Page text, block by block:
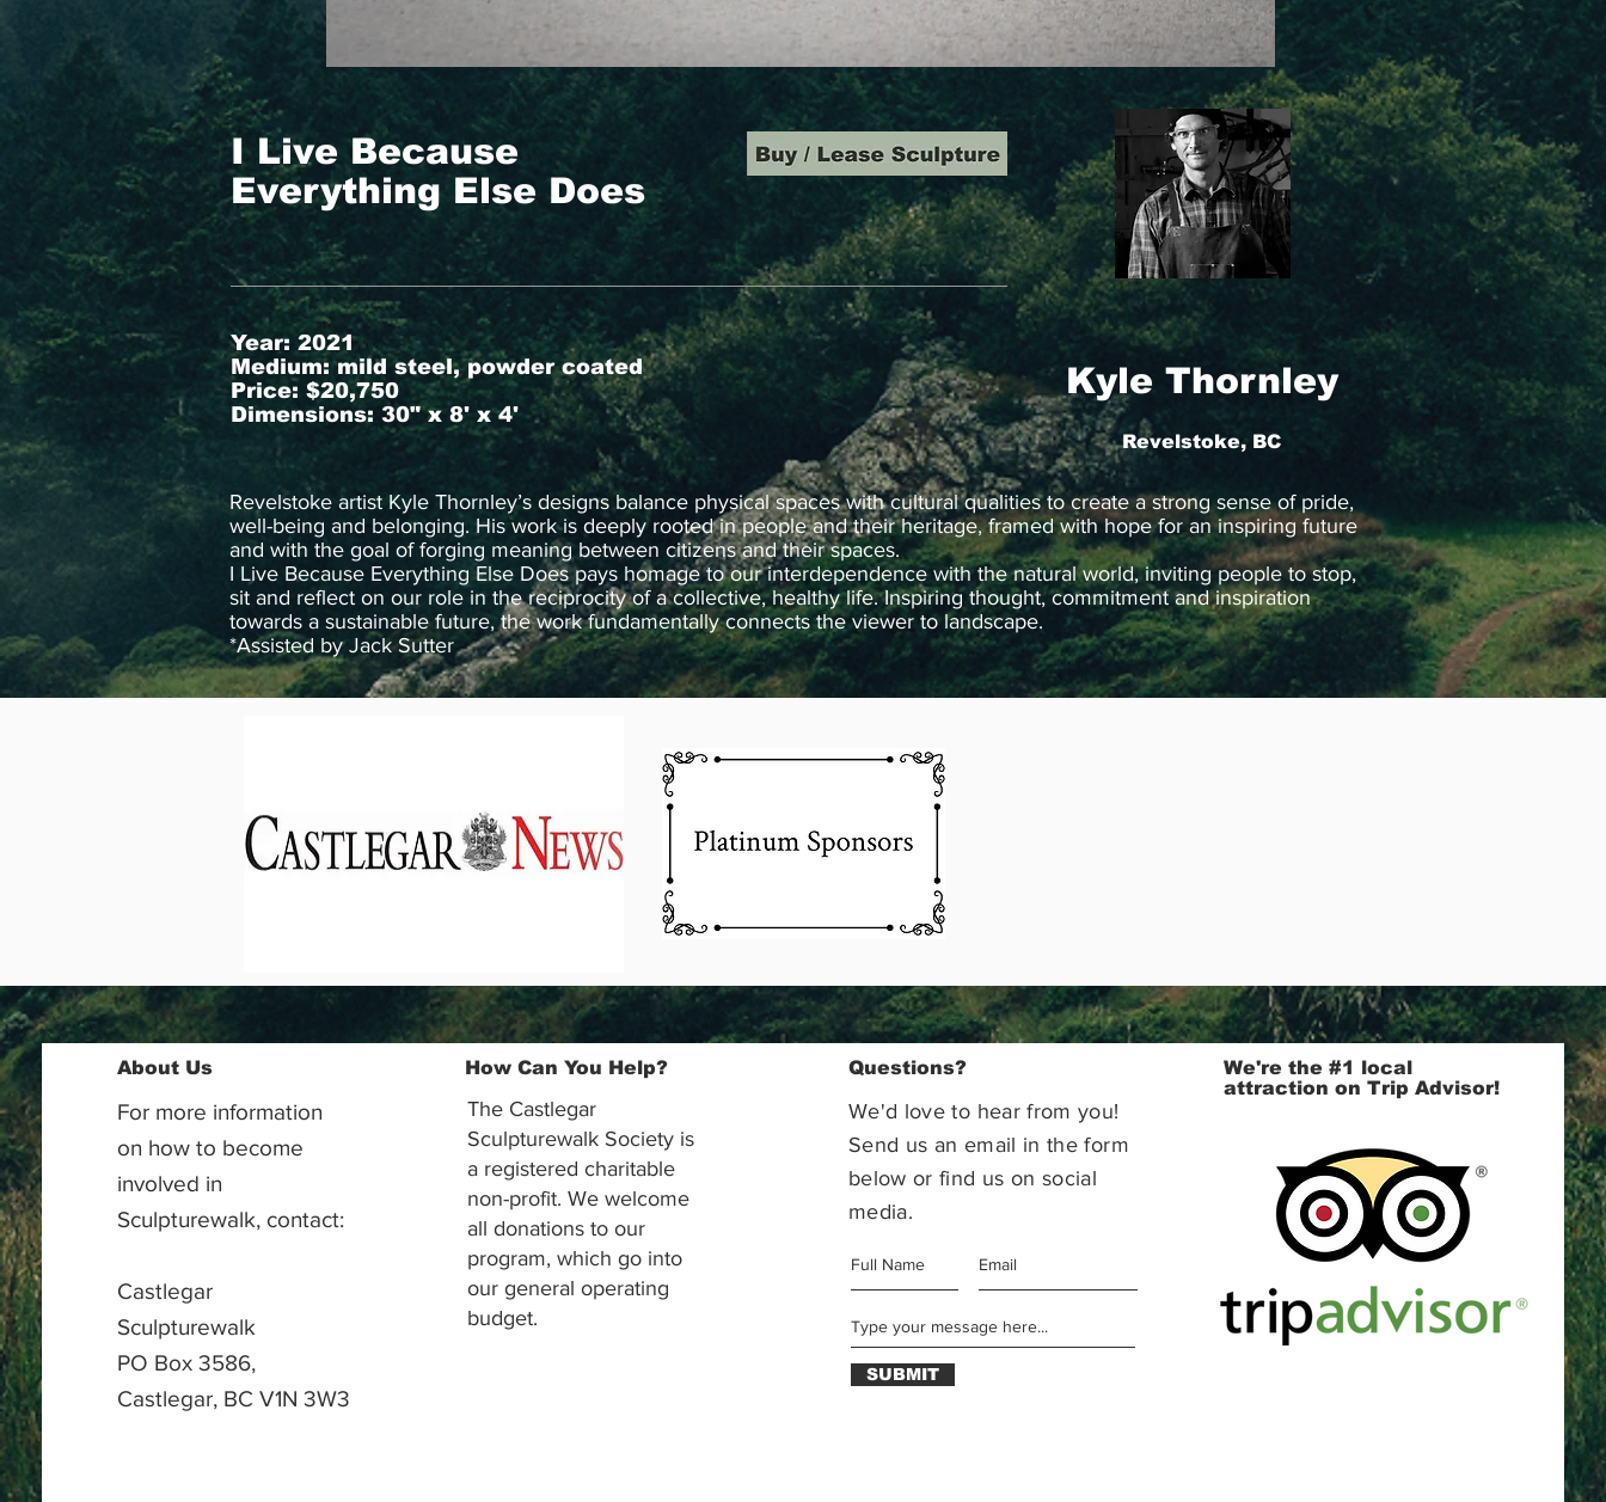
I Live Because
Everything Else Does
Year: 2021
Medium: mild steel, powder coated
Price: $20,750
Dimensions: 30" x 8' x 4'
Kyle Thornley
Revelstoke, BC
Revelstoke artist Kyle Thornley’s designs balance physical spaces with cultural qualities to create a strong sense of pride,
well-being and belonging. His work is deeply rooted in people and their heritage, framed with hope for an inspiring future
and with the goal of forging meaning between citizens and their spaces.
I Live Because Everything Else Does pays homage to our interdependence with the natural world, inviting people to stop,
sit and reflect on our role in the reciprocity of a collective, healthy life. Inspiring thought, commitment and inspiration
towards a sustainable future, the work fundamentally connects the viewer to landscape.
*Assisted by Jack Sutter
About Us
For more information
on how to become
involved in
Sculpturewalk, contact:
Castlegar
Sculpturewalk
PO Box 3586,
Castlegar, BC V1N 3W3
How Can You Help?
The Castlegar
Sculpturewalk Society is
a registered charitable
non-profit. We welcome
all donations to our
program, which go into
our general operating
budget.
Questions?
We'd love to hear from you!
Send us an email in the form
below or find us on social
media.
SUBMIT
We're the #1 local
attraction on Trip Advisor!